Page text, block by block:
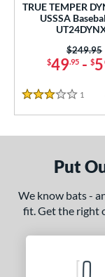
Eligible
- $99.99 1
Diameter
TRUE TEMPER
USSSA
$49.95- $
Price was:
$249.95
3 Stars
1
Put
We know bats -
fit. Get the right